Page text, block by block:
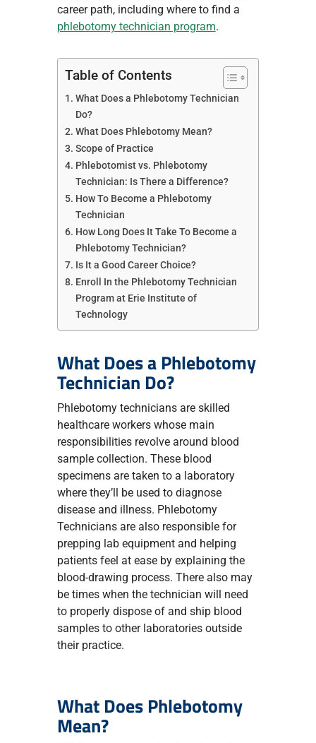
career path, including where to find a
phlebotomy technician program.
Table of Contents
What Does a Phlebotomy Technician
Do?
What Does Phlebotomy Mean?
Scope of Practice
Phlebotomist vs. Phlebotomy
Technician: Is There a Difference?
How To Become a Phlebotomy
Technician
How Long Does It Take To Become a
Phlebotomy Technician?
Is It a Good Career Choice?
Enroll In the Phlebotomy Technician
Program at Erie Institute of
Technology
What Does a Phlebotomy
Technician Do?
Phlebotomy technicians are skilled
healthcare workers whose main
responsibilities revolve around blood
sample collection. These blood
specimens are taken to a laboratory
where they’ll be used to diagnose
disease and illness. Phlebotomy
Technicians are also responsible for
prepping lab equipment and helping
patients feel at ease by explaining the
blood-drawing process. There also may
be times when the technician will need
to properly dispose of and ship blood
samples to other laboratories outside
their practice.
What Does Phlebotomy
Mean?